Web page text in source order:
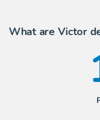
What are Victor